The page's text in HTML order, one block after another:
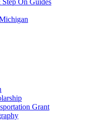
Grant